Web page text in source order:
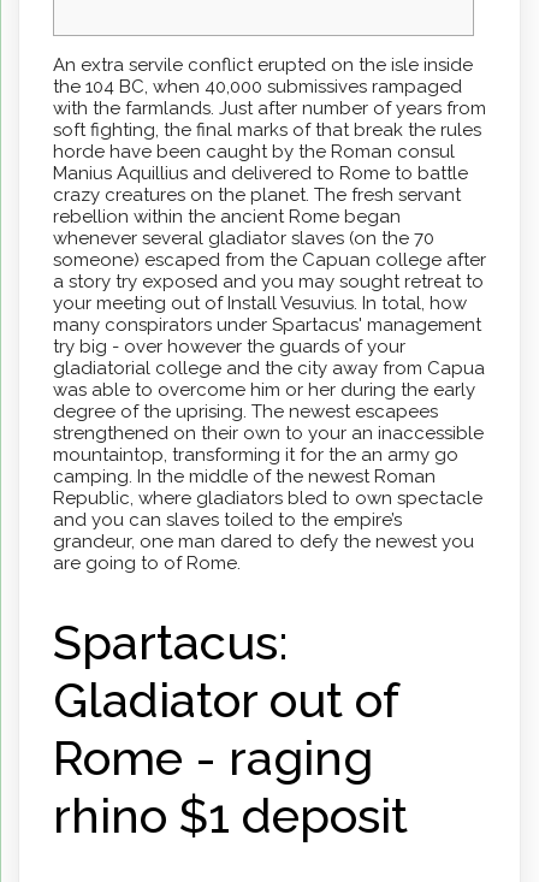
An extra servile conflict erupted on the isle inside
the 104 BC, when 40,000 submissives rampaged
with the farmlands. Just after number of years from
soft fighting, the final marks of that break the rules
horde have been caught by the Roman consul
Manius Aquillius and delivered to Rome to battle
crazy creatures on the planet. The fresh servant
rebellion within the ancient Rome began
whenever several gladiator slaves (on the 70
someone) escaped from the Capuan college after
a story try exposed and you may sought retreat to
your meeting out of Install Vesuvius. In total, how
many conspirators under Spartacus' management
try big - over however the guards of your
gladiatorial college and the city away from Capua
was able to overcome him or her during the early
degree of the uprising. The newest escapees
strengthened on their own to your an inaccessible
mountaintop, transforming it for the an army go
camping. In the middle of the newest Roman
Republic, where gladiators bled to own spectacle
and you can slaves toiled to the empire’s
grandeur, one man dared to defy the newest you
are going to of Rome.
Spartacus:
Gladiator out of
Rome - raging
rhino $1 deposit